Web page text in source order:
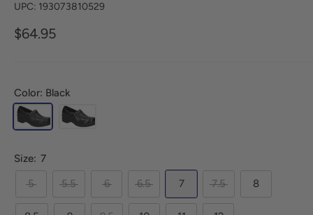
UPC: 193073810529
$64.95
Color: Black
Size: 7
5
5.5 6 6.5 7 7.5 8